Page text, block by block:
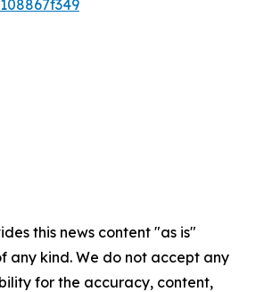
this news content "as is"
any kind. We do not accept any
for the accuracy, content,